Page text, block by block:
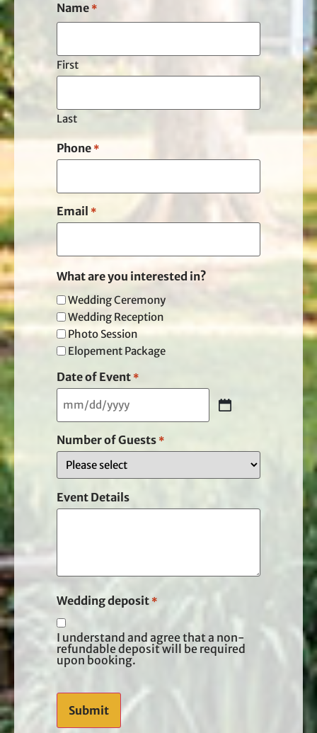
Name *
First
Last
Phone *
Email *
What are you interested in?
Wedding Ceremony
Wedding Reception
Photo Session
Elopement Package
Date of Event *
Number of Guests *
Event Details
Wedding deposit *
I understand and agree that a non-
refundable deposit will be required
upon booking.